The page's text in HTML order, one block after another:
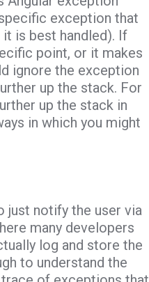
exception that
is best handled). If
point, or it makes
ignore the exception
up the stack. For
up the stack in
in which you might
just notify the user via
many developers
log and store the
to understand the